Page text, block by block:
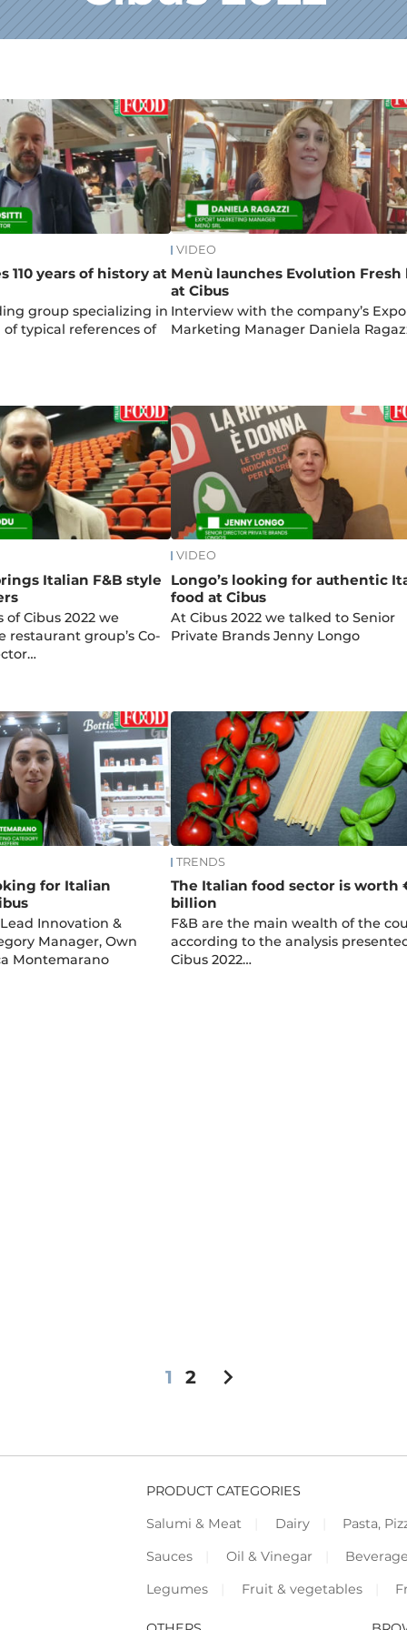
110 years of history at
group specializing in
typical references of
VIDEO
Menù launches Evolution Fresh
at Cibus
Interview with the company’s
Marketing Manager Daniela
Italian F&B style
Cibus 2022 we
restaurant group’s Co-
VIDEO
Longo’s looking for authentic
food at Cibus
At Cibus 2022 we talked to Senior
Private Brands Jenny Longo
for Italian
Innovation &
Manager, Own
Montemarano
TRENDS
The Italian food sector is worth
billion
F&B are the main wealth of the
according to the analysis
Cibus 2022…
1 2 chevron_right
PRODUCT CATEGORIES
Salumi & Meat
Dairy
Pasta,
Sauces
Oil & Vinegar
Legumes
Fruit & vegetables